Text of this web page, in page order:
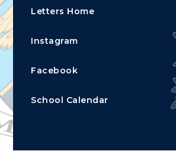
Letters Home
Instagram
Facebook
School Calendar